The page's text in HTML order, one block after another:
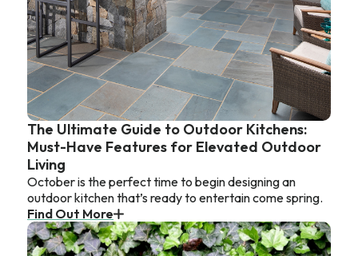
The Ultimate Guide to Outdoor Kitchens:
Must-Have Features for Elevated Outdoor
Living
October is the perfect time to begin designing an
outdoor kitchen that’s ready to entertain come spring.
Find Out More